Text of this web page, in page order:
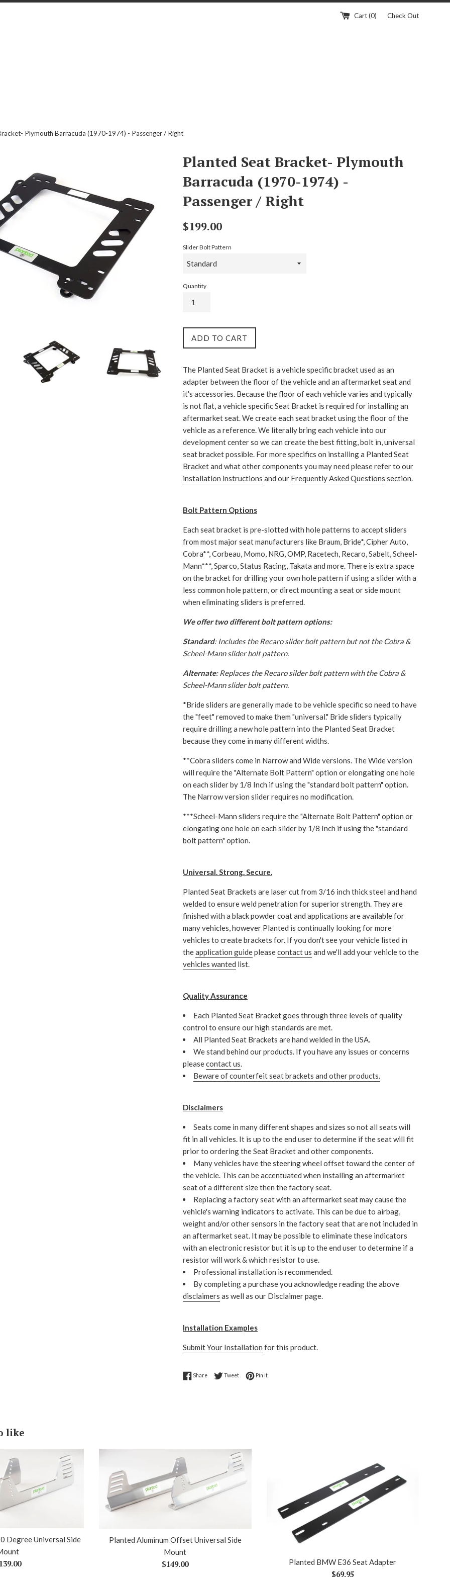
Cart (0) Check Out
Plymouth Barracuda (1970-1974) - Passenger / Right
Planted Seat Bracket- Plymouth
Barracuda (1970-1974) -
Passenger / Right
Regular
$199.00
Slider Bolt Pattern
Quantity
ADD TO CART
The Planted Seat Bracket is a vehicle specific bracket used as an
adapter between the floor of the vehicle and an aftermarket seat and
it's accessories. Because the floor of each vehicle varies and typically
is not flat, a vehicle specific Seat Bracket is required for installing an
aftermarket seat. We create each seat bracket using the floor of the
vehicle as a reference. We literally bring each vehicle into our
development center so we can create the best fitting, bolt in, universal
seat bracket possible. For more specifics on installing a Planted Seat
Bracket and what other components you may need please refer to our
installation instructions and our Frequently Asked Questions section.
Bolt Pattern Options
Each seat bracket is pre-slotted with hole patterns to accept sliders
from most major seat manufacturers like Braum, Bride*, Cipher Auto,
Cobra**, Corbeau, Momo, NRG, OMP, Racetech, Recaro, Sabelt, Scheel-
Mann***, Sparco, Status Racing, Takata and more. There is extra space
on the bracket for drilling your own hole pattern if using a slider with a
less common hole pattern, or direct mounting a seat or side mount
when eliminating sliders is preferred.
We offer two different bolt pattern options:
Standard: Includes the Recaro slider bolt pattern but not the Cobra &
Scheel-Mann slider bolt pattern.
Alternate: Replaces the Recaro silder bolt pattern with the Cobra &
Scheel-Mann slider bolt pattern.
*Bride sliders are generally made to be vehicle specific so need to have
the "feet" removed to make them "universal." Bride sliders typically
require drilling a new hole pattern into the Planted Seat Bracket
because they come in many different widths.
**Cobra sliders come in Narrow and Wide versions. The Wide version
will require the "Alternate Bolt Pattern" option or elongating one hole
on each slider by 1/8 Inch if using the "standard bolt pattern" option.
The Narrow version slider requires no modification.
***Scheel-Mann sliders require the "Alternate Bolt Pattern" option or
elongating one hole on each slider by 1/8 Inch if using the "standard
bolt pattern" option.
Universal. Strong. Secure.
Planted Seat Brackets are laser cut from 3/16 inch thick steel and hand
welded to ensure weld penetration for superior strength. They are
finished with a black powder coat and applications are available for
many vehicles, however Planted is continually looking for more
vehicles to create brackets for. If you don't see your vehicle listed in
theapplication guidepleasecontact us and we'll add your vehicle to the
vehicles wanted list.
Quality Assurance
Each Planted Seat Bracket goes through three levels of quality
control to ensure our high standards are met.
All Planted Seat Brackets are hand welded in the USA.
We stand behind our products. If you have any issues or concerns
pleasecontact us.
Beware of counterfeit seat brackets and other products.
Disclaimers
Seats come in many different shapes and sizes so not all seats will
fit in all vehicles. It is up to the end user to determine if the seat will fit
prior to ordering the Seat Bracket and other components.
Many vehicles have the steering wheel offset toward the center of
the vehicle. This can be accentuated when installing an aftermarket
seat of a different size then the factory seat.
Replacing a factory seat with an aftermarket seat may cause the
vehicle's warning indicators to activate. This can be due to airbag,
weight and/or other sensors in the factory seat that are not included in
an aftermarket seat. It may be possible to eliminate these indicators
with an electronic resistor but it is up to the end user to determine if a
resistor will work & which resistor to use.
Professional installation is recommended.
By completing a purchase you acknowledge reading the above
disclaimers as well as our Disclaimer page.
Installation Examples
Submit Your Installation for this product.
ShareShare on Facebook
TweetTweet on Twitter
Pin itPin on Pinterest
like
Degree Universal Side
Planted Aluminum Offset Universal Side
Mount
Regular
$149.00 Planted BMW E36 Seat Adapter
Regular
$69.95